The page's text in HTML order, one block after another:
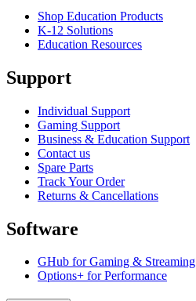
Shop Education Products
K-12 Solutions
Education Resources
Support
Individual Support
Gaming Support
Business & Education Support
Contact us
Spare Parts
Track Your Order
Returns & Cancellations
Software
GHub for Gaming & Streaming
Options+ for Performance